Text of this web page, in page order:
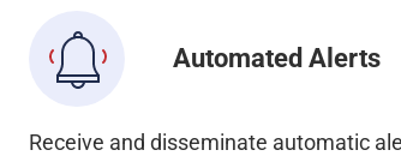
Automated Alerts
Receive and disseminate automatic